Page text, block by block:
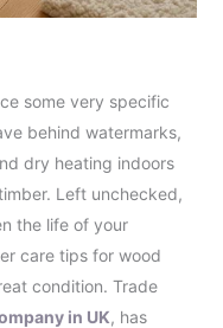
some very specific
behind watermarks,
dry heating indoors
Left unchecked,
the life of your
care tips for wood
condition. Trade
in UK, has